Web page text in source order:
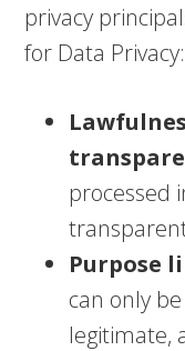
privacy
for Data Privacy:
processed
Purpose
can only
legitimate,